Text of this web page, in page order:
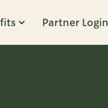
Partner Login